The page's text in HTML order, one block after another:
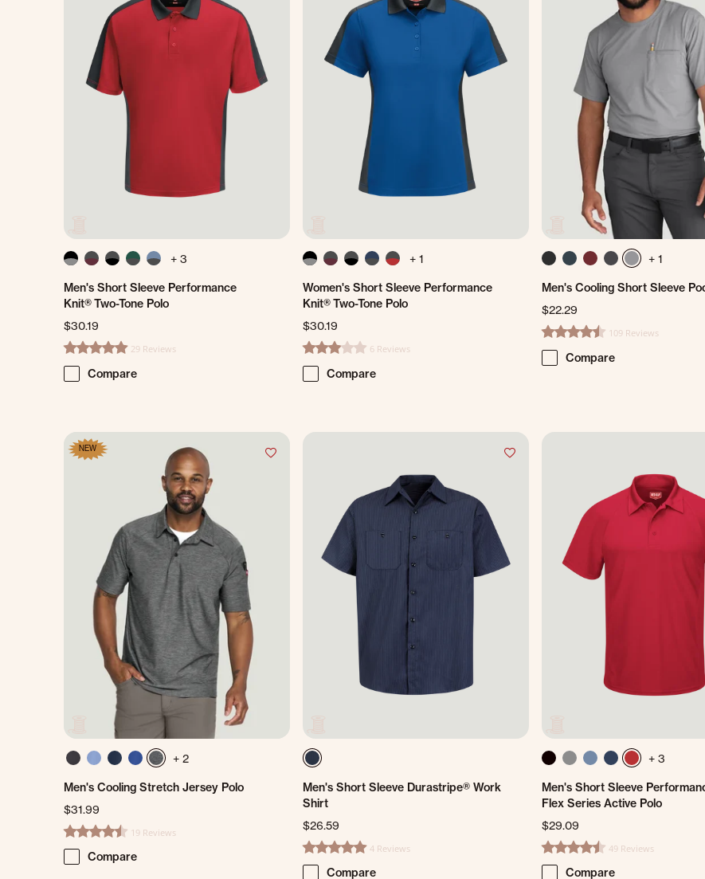
+ 3
Men's Short Sleeve Performance
Knit® Two-Tone Polo
$30.19
4.8 star rating29 Reviews
Compare
+ 1
Women's Short Sleeve Performance
Knit® Two-Tone Polo
$30.19
3.2 star rating6 Reviews
Compare
+ 1
Men's Cooling Short Sleeve
$22.29
4.7 star rating109 Reviews
Compare
NEW
+ 2
Men's Cooling Stretch Jersey Polo
$31.99
4.7 star rating19 Reviews
Compare
Men's Short Sleeve Durastripe® Work
Shirt
$26.59
4.8 star rating4 Reviews
Compare
+ 3
Men's Short Sleeve
Flex Series Active Polo
$29.09
4.6 star rating49 Reviews
Compare